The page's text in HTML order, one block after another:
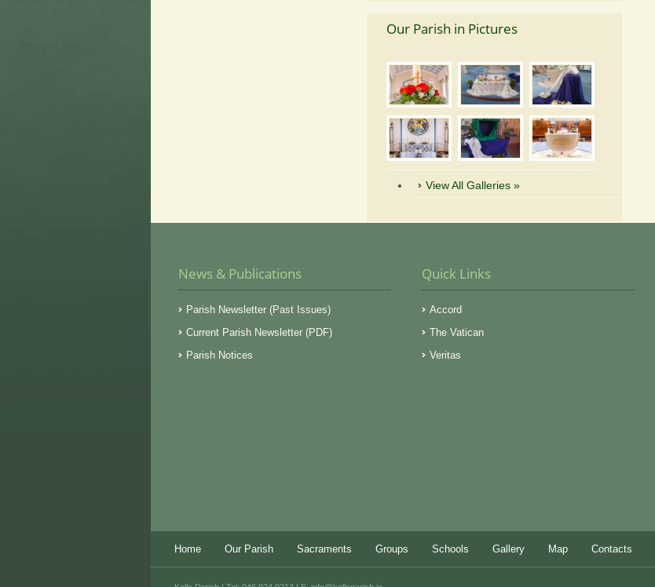
Our Parish in Pictures
View All Galleries »
News & Publications
Parish Newsletter (Past Issues)
Current Parish Newsletter (PDF)
Parish Notices
Quick Links
Accord
The Vatican
Veritas
Home Our Parish Sacraments Groups Schools Gallery Map Contacts